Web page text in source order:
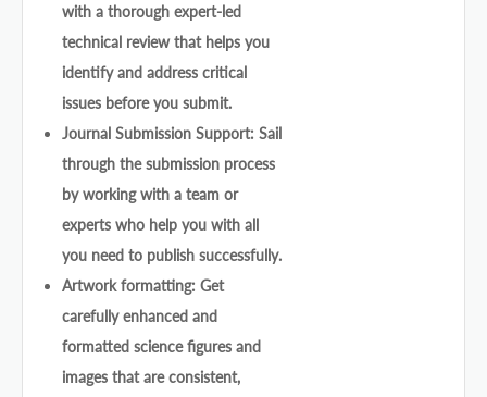
with a thorough expert-led
technical review that helps you
identify and address critical
issues before you submit.
Journal Submission Support: Sail
through the submission process
by working with a team or
experts who help you with all
you need to publish successfully.
Artwork formatting: Get
carefully enhanced and
formatted science figures and
images that are consistent,